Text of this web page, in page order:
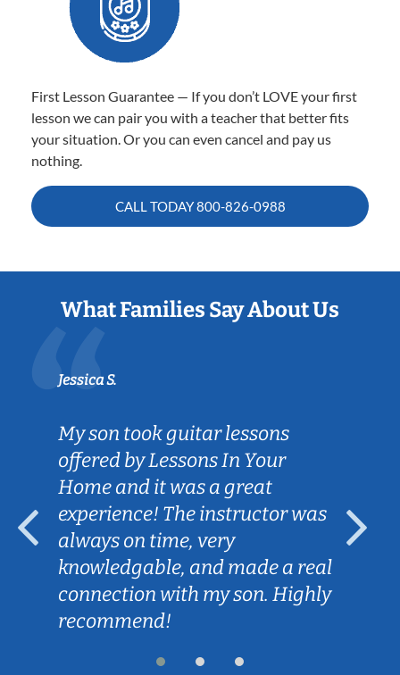
First Lesson Guarantee — If you don’t LOVE your first
lesson we can pair you with a teacher that better fits
your situation. Or you can even cancel and pay us
nothing.
CALL TODAY800-826-0988
What Families Say About Us
Jessica S.
My son took guitar lessons
offered by Lessons In Your
Home and it was a great
experience! The instructor was
always on time, very
knowledgable, and made a real
connection with my son. Highly
recommend!